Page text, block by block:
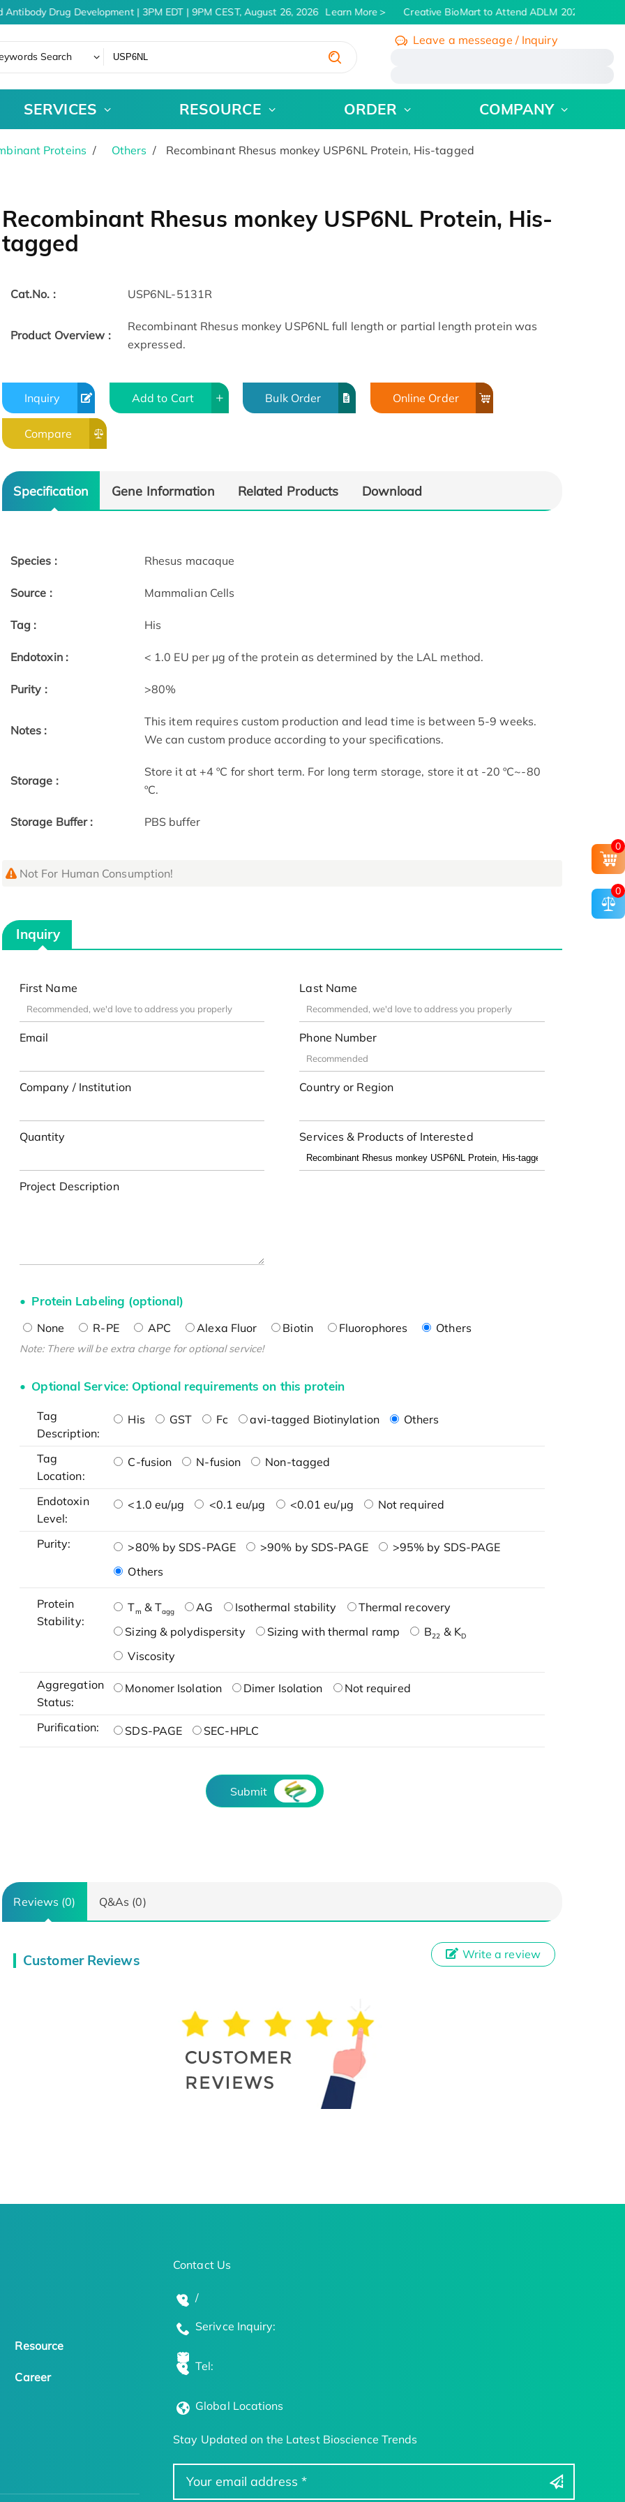
Drug Development | 3PM EDT | 9PM CEST, August 26, 2026 Learn More Creative BioMart to Attend ADLM 2026 | July 26
Search
Leave a messeage / Inquiry
SERVICES RESOURCE ORDER COMPANY
Proteins Others Recombinant Rhesus monkey USP6NL Protein, His-tagged
Recombinant Rhesus monkey USP6NL Protein, His-
tagged
Cat.No. : USP6NL-5131R
Product Overview :
Recombinant Rhesus monkey USP6NL full length or partial length protein was
expressed.
Inquiry Add to Cart Bulk Order Online Order
Compare
Specification Gene Information Related Products Download
Species : Rhesus macaque
Source : Mammalian Cells
Tag : His
Endotoxin : < 1.0 EU per μg of the protein as determined by the LAL method.
Purity : >80%
Notes :
This item requires custom production and lead time is between 5-9 weeks.
We can custom produce according to your specifications.
Storage :
Store it at +4 ºC for short term. For long term storage, store it at -20 ºC~-80
ºC.
Storage Buffer : PBS buffer
Not For Human Consumption!
Inquiry
First Name Last Name
Email Phone Number
Company / Institution Country or Region
Quantity Services & Products of Interested
Project Description
Protein Labeling (optional)
None R-PE APC Alexa Fluor Biotin Fluorophores Others
Note: There will be extra charge for optional service!
Optional Service: Optional requirements on this protein
Tag
Description:
His GST Fc avi-tagged Biotinylation Others
Tag
Location:
C-fusion N-fusion Non-tagged
Endotoxin
Level:
<1.0 eu/μg <0.1 eu/μg <0.01 eu/μg Not required
Purity: >80% by SDS-PAGE >90% by SDS-PAGE
>95% by SDS-PAGE
Others
Protein
Stability:
Tm & Tagg AG Isothermal stability
Thermal recovery
Sizing & polydispersity
Sizing with thermal ramp B22 & KD
Viscosity
Aggregation
Status:
Monomer Isolation Dimer Isolation Not required
Purification: SDS-PAGE SEC-HPLC
Submit
Reviews (0) Q&As (0)
Customer Reviews Write a review
0
0
Resource
Career
Contact Us
/
Serivce Inquiry:
Tel:
Global Locations
Stay Updated on the Latest Bioscience Trends